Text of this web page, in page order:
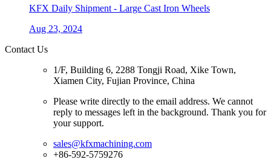
KFX Daily Shipment - Large Cast Iron Wheels
Aug 23, 2024
Contact Us
1/F, Building 6, 2288 Tongji Road, Xike Town,
Xiamen City, Fujian Province, China
Please write directly to the email address. We cannot
reply to messages left in the background. Thank you for
your support.
sales@kfxmachining.com
+86-592-5759276